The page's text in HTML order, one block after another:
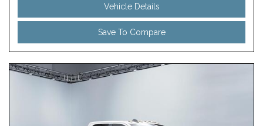
Vehicle Details
Save To Compare